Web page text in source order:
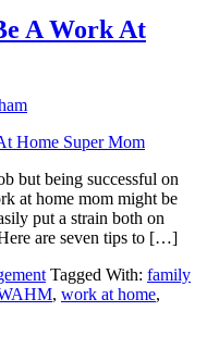
A Work At
but being successful on
at home mom might be
put a strain both on
are seven tips to […]
Tagged With: family
, work at home,